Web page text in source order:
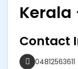
Kerala
Contact
04812563611